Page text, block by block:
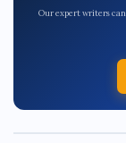
Our expert writers